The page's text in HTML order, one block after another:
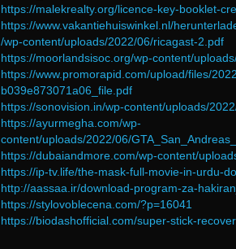
https://malekrealty.org/licence-key-booklet-
https://www.vakantiehuiswinkel.nl/
/wp-content/uploads/2022/06/ricagast-2.pdf
https://moorlandsisoc.org/wp-content/
https://www.promorapid.com/upload/files/
b039e873071a06_file.pdf
https://sonovision.in/wp-content/uploads/
https://ayurmegha.com/wp-
content/uploads/2022/06/
https://dubaiandmore.com/wp-content/
https://ip-tv.life/the-mask-full-movie-in-urdu-
http://aassaa.ir/download-program-za-
https://stylovoblecena.com/?p=16041
https://biodashofficial.com/super-stick-